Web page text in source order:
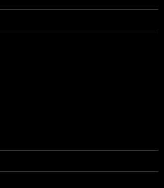
Via Live Online Streaming?
I Can Avail?